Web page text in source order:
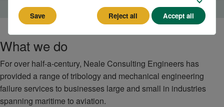
Home
What we do
For over half-a-century, Neale Consulting Engineers has
provided a range of tribology and mechanical engineering
failure services to businesses large and small in industries
spanning maritime to aviation.
Save Reject all Accept all